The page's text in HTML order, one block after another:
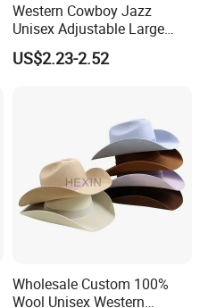
Western Cowboy Jazz
Unisex Adjustable Large
Brim Straw Hat Sun
Protection Outdoor Travel
US$2.23-2.52
Wholesale Custom 100%
Wool Unisex Western